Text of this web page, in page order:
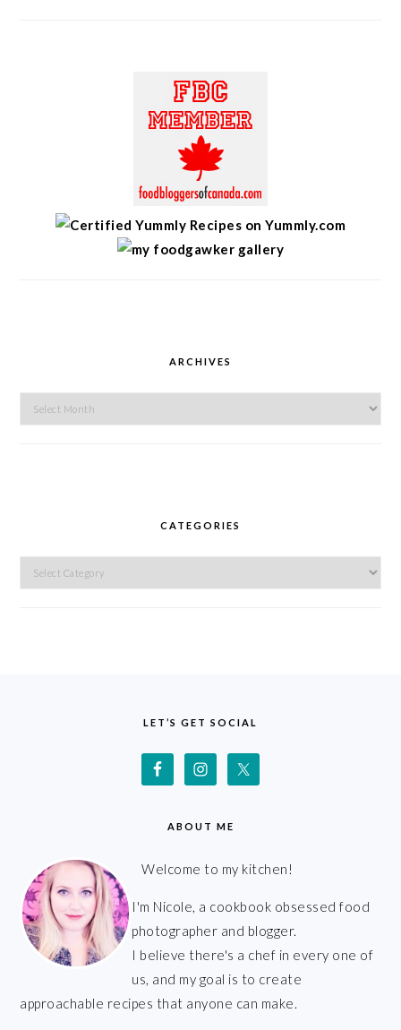
ARCHIVES
Archives
CATEGORIES
Categories
LET’S GET SOCIAL
ABOUT ME
Welcome to my kitchen!
I'm Nicole, a cookbook obsessed food
photographer and blogger.
I believe there's a chef in every one of
us, and my goal is to create
approachable recipes that anyone can make.